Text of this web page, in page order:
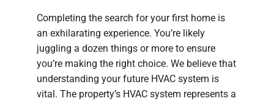
Completing the search for your first home is
an exhilarating experience. You’re likely
juggling a dozen things or more to ensure
you’re making the right choice. We believe that
understanding your future HVAC system is
vital. The property’s HVAC system represents a